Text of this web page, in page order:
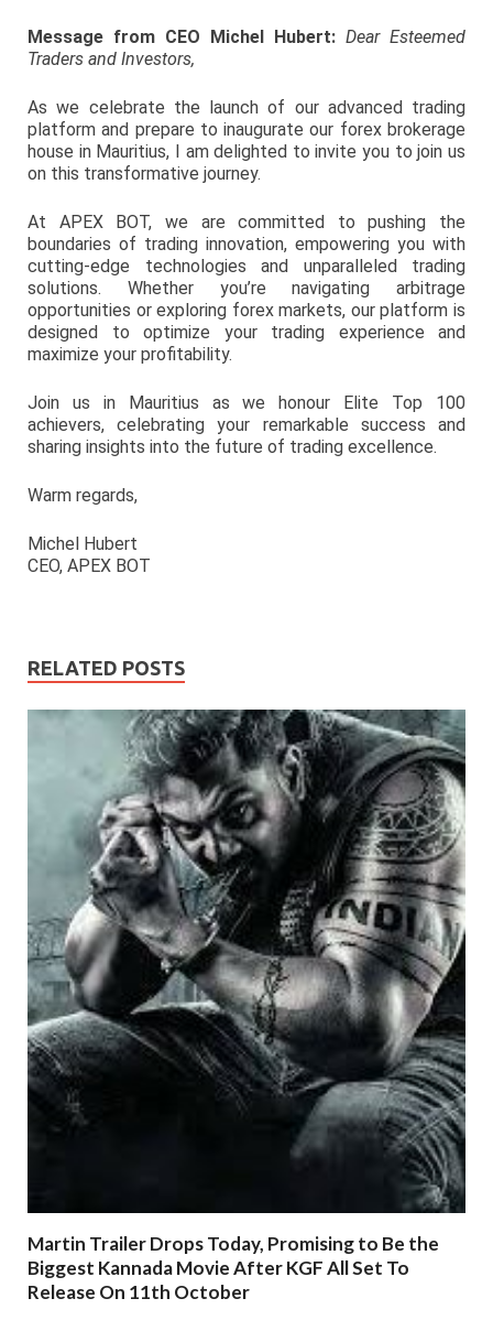
Message from CEO Michel Hubert: Dear Esteemed
Traders and Investors,
As we celebrate the launch of our advanced trading
platform and prepare to inaugurate our forex brokerage
house in Mauritius, I am delighted to invite you to join us
on this transformative journey.
At APEX BOT, we are committed to pushing the
boundaries of trading innovation, empowering you with
cutting-edge technologies and unparalleled trading
solutions. Whether you’re navigating arbitrage
opportunities or exploring forex markets, our platform is
designed to optimize your trading experience and
maximize your profitability.
Join us in Mauritius as we honour Elite Top 100
achievers, celebrating your remarkable success and
sharing insights into the future of trading excellence.
Warm regards,
Michel Hubert
CEO, APEX BOT
RELATED POSTS
Martin Trailer Drops Today, Promising to Be the
Biggest Kannada Movie After KGF All Set To
Release On 11th October